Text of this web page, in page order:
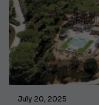
July 20, 2025